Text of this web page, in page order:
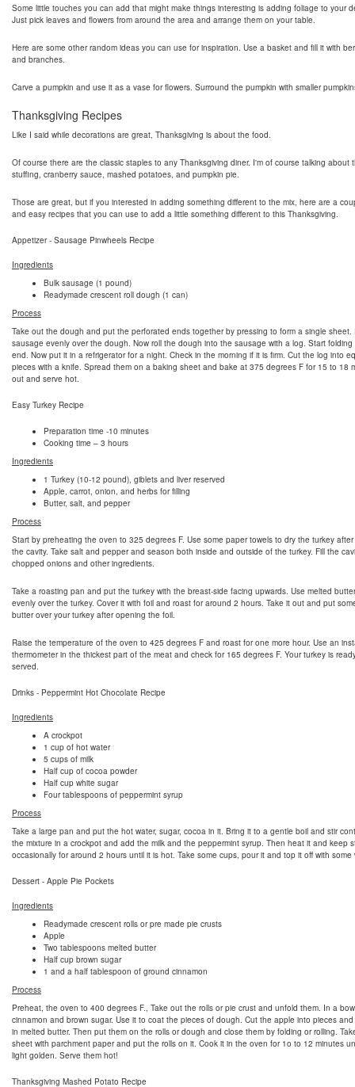
Some little touches you can add that might make things interesting is adding foliage to your
Just pick leaves and flowers from around the area and arrange them on your table.
Here are some other random ideas you can use for inspiration. Use a basket and fill it with
and branches.
Carve a pumpkin and use it as a vase for flowers. Surround the pumpkin with smaller
Thanksgiving Recipes
Like I said while decorations are great, Thanksgiving is about the food.
Of course there are the classic staples to any Thanksgiving diner. I'm of course talking about
stuffing, cranberry sauce, mashed potatoes, and pumpkin pie.
Those are great, but if you interested in adding something different to the mix, here are a
and easy recipes that you can use to add a little something different to this Thanksgiving.
Appetizer - Sausage Pinwheels Recipe
Ingredients
Bulk sausage (1 pound)
Readymade crescent roll dough (1 can)
Process
Take out the dough and put the perforated ends together by pressing to form a single sheet.
sausage evenly over the dough. Now roll the dough into the sausage with a log. Start
end. Now put it in a refrigerator for a night. Check in the morning if it is firm. Cut the log into
pieces with a knife. Spread them on a baking sheet and bake at 375 degrees F for 15 to 18
out and serve hot.
Easy Turkey Recipe
Preparation time -10 minutes
Cooking time – 3 hours
Ingredients
1 Turkey (10-12 pound), giblets and liver reserved
Apple, carrot, onion, and herbs for filling
Butter, salt, and pepper
Process
Start by preheating the oven to 325 degrees F. Use some paper towels to dry the turkey
the cavity. Take salt and pepper and season both inside and outside of the turkey. Fill the
chopped onions and other ingredients.
Take a roasting pan and put the turkey with the breast-side facing upwards. Use melted
evenly over the turkey. Cover it with foil and roast for around 2 hours. Take it out and put
butter over your turkey after opening the foil.
Raise the temperature of the oven to 425 degrees F and roast for one more hour. Use an
thermometer in the thickest part of the meat and check for 165 degrees F. Your turkey is
served.
Drinks - Peppermint Hot Chocolate Recipe
Ingredients
A crockpot
1 cup of hot water
5 cups of milk
Half cup of cocoa powder
Half cup white sugar
Four tablespoons of peppermint syrup
Process
Take a large pan and put the hot water, sugar, cocoa in it. Bring it to a gentle boil and stir
the mixture in a crockpot and add the milk and the peppermint syrup. Then heat it and keep
occasionally for around 2 hours until it is hot. Take some cups, pour it and top it off with some
Dessert - Apple Pie Pockets
Ingredients
Readymade crescent rolls or pre made pie crusts
Apple
Two tablespoons melted butter
Half cup brown sugar
1 and a half tablespoon of ground cinnamon
Process
Preheat, the oven to 400 degrees F., Take out the rolls or pie crust and unfold them. In a
cinnamon and brown sugar. Use it to coat the pieces of dough. Cut the apple into pieces
in melted butter. Then put them on the rolls or dough and close them by folding or rolling.
sheet with parchment paper and put the rolls on it. Cook it in the oven for 1o to 12 minutes
light golden. Serve them hot!
Thanksgiving Mashed Potato Recipe